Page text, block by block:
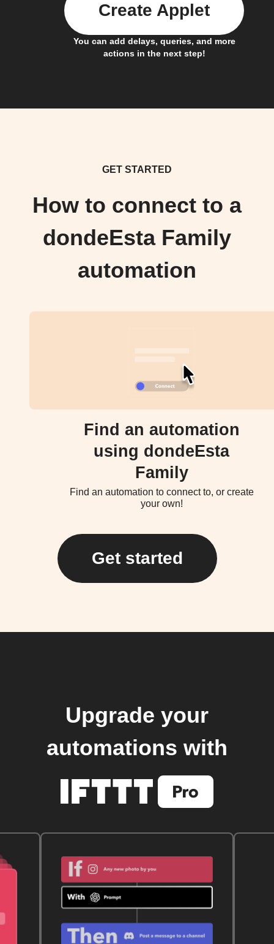
You can add delays, queries, and more
actions in the next step!
Create Applet
GET STARTED
How to connect to a
dondeEsta Family
automation
Find an automation
using dondeEsta
Family
Find an automation to connect to, or create
your own!
Get started
Upgrade your
automations with